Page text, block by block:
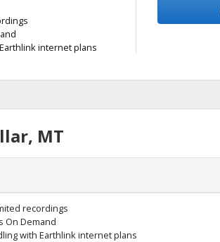
internet plans
MT
recordings
On Demand
with Earthlink internet plans